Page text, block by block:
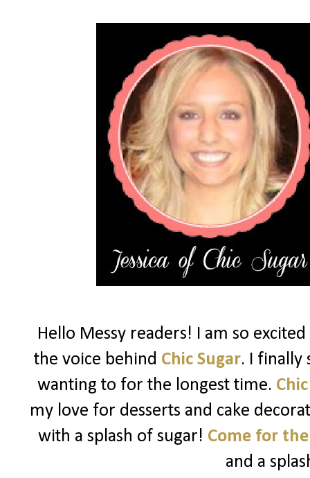
Hello Messy readers! I am so
the voice behind Chic Sugar. I finally
wanting to for the longest time.
my love for desserts and cake
with a splash of sugar! Come for the
and a